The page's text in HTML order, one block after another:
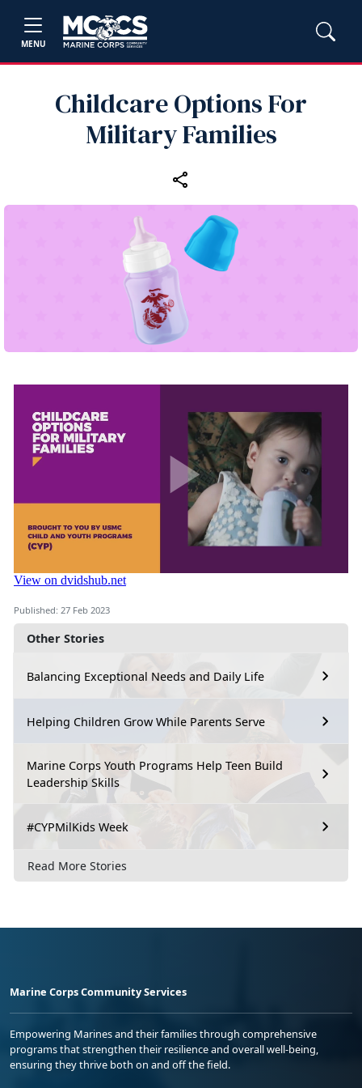
MENU
Childcare Options For
Military Families
Other Stories
Balancing Exceptional Needs and Daily Life
Helping Children Grow While Parents Serve
Marine Corps Youth Programs Help Teen Build
Leadership Skills
#CYPMilKids Week
Read More Stories
Published: 27 Feb 2023
Marine Corps Community Services
Empowering Marines and their families through comprehensive
programs that strengthen their resilience and overall well-being,
ensuring they thrive both on and off the field.